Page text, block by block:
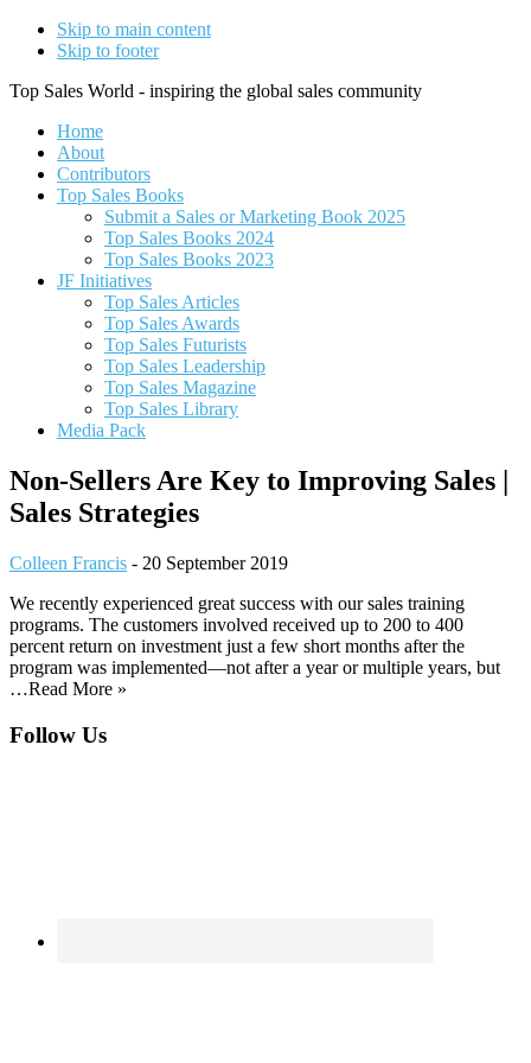
Skip to main content
Skip to footer
Top Sales World - inspiring the global sales community
Home
About
Contributors
Top Sales Books
Submit a Sales or Marketing Book 2025
Top Sales Books 2024
Top Sales Books 2023
JF Initiatives
Top Sales Articles
Top Sales Awards
Top Sales Futurists
Top Sales Leadership
Top Sales Magazine
Top Sales Library
Media Pack
Non-Sellers Are Key to Improving Sales |
Sales Strategies
Colleen Francis - 20 September 2019
We recently experienced great success with our sales training
programs. The customers involved received up to 200 to 400
percent return on investment just a few short months after the
program was implemented—not after a year or multiple years, but
…Read More »
Footer
Follow Us